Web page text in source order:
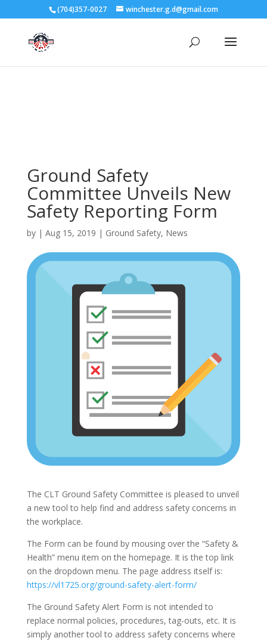
3727 Rose Lake Dr Charlotte, NC 28217
(704)357-0027 winchester.g.d@gmail.com
Ground Safety
Committee Unveils New
Safety Reporting Form
by | Aug 15, 2019 | Ground Safety, News
The CLT Ground Safety Committee is pleased to unveil
a new tool to help find and address safety concerns in
the workplace.
The Form can be found by mousing over the “Safety &
Health” menu item on the homepage. It is the top link
on the dropdown menu. The page address itself is:
https://vl1725.org/ground-safety-alert-form/
The Ground Safety Alert Form is not intended to
replace normal policies, procedures, tag-outs, etc. It is
simply another tool to address safety concerns where